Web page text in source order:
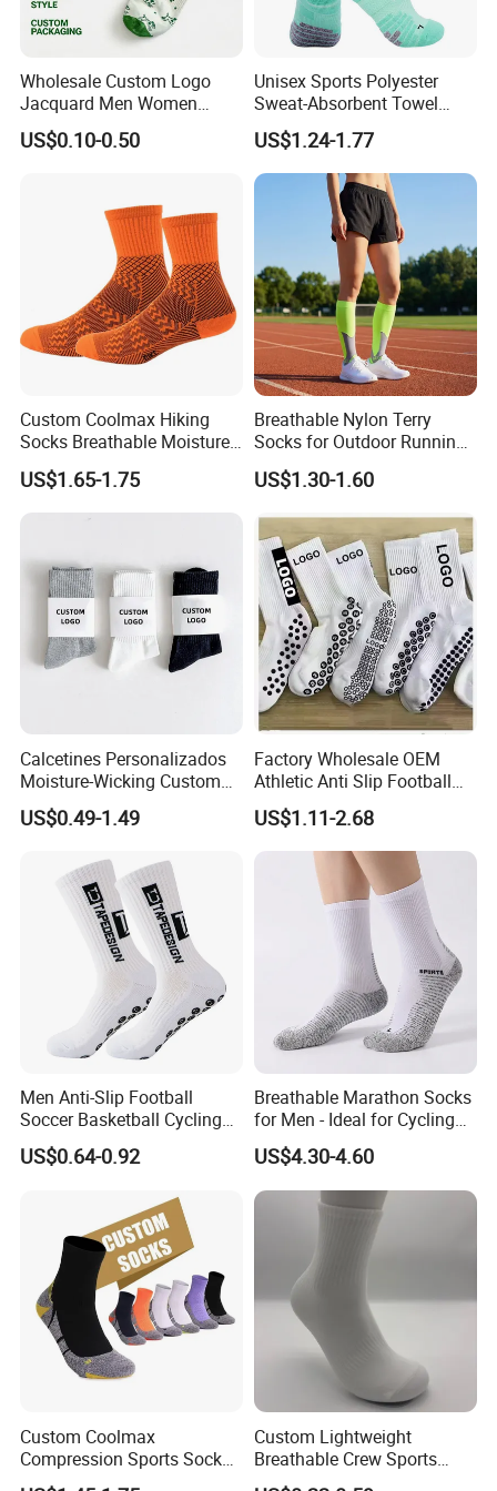
Company Profile
Wholesale Custom Logo
Jacquard Men Women
Cotton Crew Daily Sports
Socks
US$0.10-0.50
Unisex Sports Polyester
Sweat-Absorbent Towel
Bottom Basketball Running
Cycling Crew Socks
US$1.24-1.77
Custom Coolmax Hiking
Socks Breathable Moisture
Wicking Athletic Running
Sports Socks for Men
Women
US$1.65-1.75
Breathable Nylon Terry
Socks for Outdoor Running
and Hiking
US$1.30-1.60
Calcetines Personalizados
Moisture-Wicking Custom
Embroidery Men Women
100% Cotton Sports Crew
US$0.49-1.49
Factory Wholesale OEM
Athletic Anti Slip Football
Socks Men White Black
Mens Unisex Crew Designer
Logo Non-Slip Soccer Men's
Sports Custom Grip Socks
US$1.11-2.68
Men Anti-Slip Football
Soccer Basketball Cycling
Grip Non-Slip Sport Socks
US$0.64-0.92
Breathable Marathon Socks
for Men - Ideal for Cycling
and Sports
US$4.30-4.60
Custom Coolmax
Compression Sports Socks
for Running and Hiking
Custom Lightweight
Breathable Crew Sports
Socks for Running & Daily